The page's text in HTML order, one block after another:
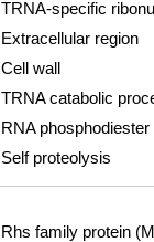
TRNA-specific
Extracellular region
Cell wall
TRNA catabolic
RNA
Self proteolysis
Rhs family protein